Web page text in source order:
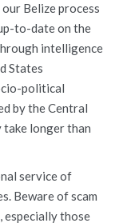
Belize process
to-date on the
intelligence
States
political
by the Central
take longer than
service of
Beware of scam
especially those